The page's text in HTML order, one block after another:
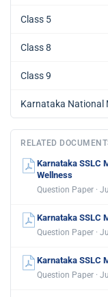
Class 5
Class 8
Class 9
Karnataka National
RELATED
Karnataka SSLC
Wellness
Question Paper ·
Karnataka SSLC
Question Paper ·
Karnataka SSLC
Question Paper ·